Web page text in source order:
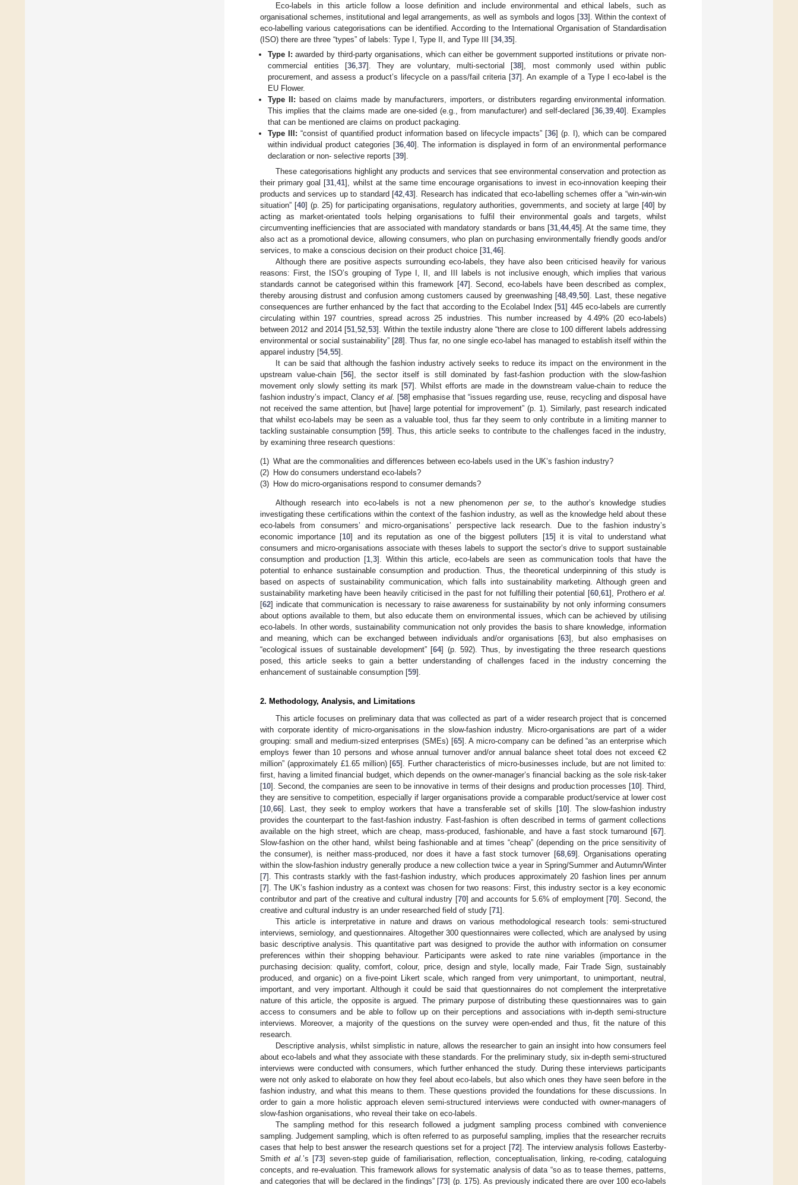
Eco-labels in this article follow a loose definition and include environmental and ethical labels, such as
organisational schemes, institutional and legal arrangements, as well as symbols and logos [33]. Within the context of
eco-labelling various categorisations can be identified. According to the International Organisation of Standardisation
(ISO) there are three “types” of labels: Type I, Type II, and Type III [34, 35].
Type I: awarded by third-party organisations, which can either be government supported institutions or private non-
commercial entities [36,37]. They are voluntary, multi-sectorial [38], most commonly used within public
procurement, and assess a product’s lifecycle on a pass/fail criteria [37]. An example of a Type I eco-label is the
EU Flower.
Type II: based on claims made by manufacturers, importers, or distributers regarding environmental information.
This implies that the claims made are one-sided (e.g., from manufacturer) and self-declared [36,39,40]. Examples
that can be mentioned are claims on product packaging.
Type III: “consist of quantified product information based on lifecycle impacts” [36] (p. I), which can be compared
within individual product categories [36,40]. The information is displayed in form of an environmental performance
declaration or non- selective reports [39].
These categorisations highlight any products and services that see environmental conservation and protection as
their primary goal [31 ,41], whilst at the same time encourage organisations to invest in eco-innovation keeping their
products and services up to standard [42 ,43]. Research has indicated that eco-labelling schemes offer a “win-win-win
situation” [40] (p. 25) for participating organisations, regulatory authorities, governments, and society at large [40] by
acting as market-orientated tools helping organisations to fulfil their environmental goals and targets, whilst
circumventing inefficiencies that are associated with mandatory standards or bans [31 44, 45]. At the same time, they
also act as a promotional device, allowing consumers, who plan on purchasing environmentally friendly goods and/or
services, to make a conscious decision on their product choice [31 46].
Although there are positive aspects surrounding eco-labels, they have also been criticised heavily for various
reasons: First, the ISO’s grouping of Type I, II, and III labels is not inclusive enough, which implies that various
standards cannot be categorised within this framework [47]. Second, eco-labels have been described as complex,
thereby arousing distrust and confusion among customers caused by greenwashing [48 49 50]. Last, these negative
consequences are further enhanced by the fact that according to the Ecolabel Index [51] 445 eco-labels are currently
circulating within 197 countries, spread across 25 industries. This number increased by 4.49% (20 eco-labels)
between 2012 and 2014 [51 ,52 ,53]. Within the textile industry alone “there are close to 100 different labels addressing
environmental or social sustainability” [28]. Thus far, no one single eco-label has managed to establish itself within the
apparel industry [54, 55].
It can be said that although the fashion industry actively seeks to reduce its impact on the environment in the
upstream value-chain [56], the sector itself is still dominated by fast-fashion production with the slow-fashion
movement only slowly setting its mark [57]. Whilst efforts are made in the downstream value-chain to reduce the
fashion industry’s impact, Clancy et al. [58] emphasise that “issues regarding use, reuse, recycling and disposal have
not received the same attention, but [have] large potential for improvement” (p. 1). Similarly, past research indicated
that whilst eco-labels may be seen as a valuable tool, thus far they seem to only contribute in a limiting manner to
tackling sustainable consumption [59]. Thus, this article seeks to contribute to the challenges faced in the industry,
by examining three research questions:
(1) What are the commonalities and differences between eco-labels used in the UK’s fashion industry?
(2) How do consumers understand eco-labels?
(3) How do micro-organisations respond to consumer demands?
Although research into eco-labels is not a new phenomenon per se, to the author’s knowledge studies
investigating these certifications within the context of the fashion industry, as well as the knowledge held about these
eco-labels from consumers’ and micro-organisations’ perspective lack research. Due to the fashion industry’s
economic importance [10] and its reputation as one of the biggest polluters [15] it is vital to understand what
consumers and micro-organisations associate with theses labels to support the sector’s drive to support sustainable
consumption and production [1,3]. Within this article, eco-labels are seen as communication tools that have the
potential to enhance sustainable consumption and production. Thus, the theoretical underpinning of this study is
based on aspects of sustainability communication, which falls into sustainability marketing. Although green and
sustainability marketing have been heavily criticised in the past for not fulfilling their potential [60,61], Protheroet al.
[62] indicate that communication is necessary to raise awareness for sustainability by not only informing consumers
about options available to them, but also educate them on environmental issues, which can be achieved by utilising
eco-labels. In other words, sustainability communication not only provides the basis to share knowledge, information
and meaning, which can be exchanged between individuals and/or organisations [63], but also emphasises on
“ecological issues of sustainable development” [64] (p. 592). Thus, by investigating the three research questions
posed, this article seeks to gain a better understanding of challenges faced in the industry concerning the
enhancement of sustainable consumption [59].
2. Methodology, Analysis, and Limitations
This article focuses on preliminary data that was collected as part of a wider research project that is concerned
with corporate identity of micro-organisations in the slow-fashion industry. Micro-organisations are part of a wider
grouping: small and medium-sized enterprises (SMEs) [65]. A micro-company can be defined “as an enterprise which
employs fewer than 10 persons and whose annual turnover and/or annual balance sheet total does not exceed €2
million” (approximately £1.65 million) [65]. Further characteristics of micro-businesses include, but are not limited to:
first, having a limited financial budget, which depends on the owner-manager’s financial backing as the sole risk-taker
[10]. Second, the companies are seen to be innovative in terms of their designs and production processes [10]. Third,
they are sensitive to competition, especially if larger organisations provide a comparable product/service at lower cost
[10,66]. Last, they seek to employ workers that have a transferable set of skills [10]. The slow-fashion industry
provides the counterpart to the fast-fashion industry. Fast-fashion is often described in terms of garment collections
available on the high street, which are cheap, mass-produced, fashionable, and have a fast stock turnaround [67].
Slow-fashion on the other hand, whilst being fashionable and at times “cheap” (depending on the price sensitivity of
the consumer), is neither mass-produced, nor does it have a fast stock turnover [68,69]. Organisations operating
within the slow-fashion industry generally produce a new collection twice a year in Spring/Summer and Autumn/Winter
[7]. This contrasts starkly with the fast-fashion industry, which produces approximately 20 fashion lines per annum
[7]. The UK’s fashion industry as a context was chosen for two reasons: First, this industry sector is a key economic
contributor and part of the creative and cultural industry [70] and accounts for 5.6% of employment [70]. Second, the
creative and cultural industry is an under researched field of study [71].
This article is interpretative in nature and draws on various methodological research tools: semi-structured
interviews, semiology, and questionnaires. Altogether 300 questionnaires were collected, which are analysed by using
basic descriptive analysis. This quantitative part was designed to provide the author with information on consumer
preferences within their shopping behaviour. Participants were asked to rate nine variables (importance in the
purchasing decision: quality, comfort, colour, price, design and style, locally made, Fair Trade Sign, sustainably
produced, and organic) on a five-point Likert scale, which ranged from very unimportant, to unimportant, neutral,
important, and very important. Although it could be said that questionnaires do not complement the interpretative
nature of this article, the opposite is argued. The primary purpose of distributing these questionnaires was to gain
access to consumers and be able to follow up on their perceptions and associations with in-depth semi-structure
interviews. Moreover, a majority of the questions on the survey were open-ended and thus, fit the nature of this
research.
Descriptive analysis, whilst simplistic in nature, allows the researcher to gain an insight into how consumers feel
about eco-labels and what they associate with these standards. For the preliminary study, six in-depth semi-structured
interviews were conducted with consumers, which further enhanced the study. During these interviews participants
were not only asked to elaborate on how they feel about eco-labels, but also which ones they have seen before in the
fashion industry, and what this means to them. These questions provided the foundations for these discussions. In
order to gain a more holistic approach eleven semi-structured interviews were conducted with owner-managers of
slow-fashion organisations, who reveal their take on eco-labels.
The sampling method for this research followed a judgment sampling process combined with convenience
sampling. Judgement sampling, which is often referred to as purposeful sampling, implies that the researcher recruits
cases that help to best answer the research questions set for a project [72]. The interview analysis follows Easterby-
Smithet al.’s [73] seven-step guide of familiarisation, reflection, conceptualisation, linking, re-coding, cataloguing
concepts, and re-evaluation. This framework allows for systematic analysis of data “so as to tease themes, patterns,
and categories that will be declared in the findings” [73] (p. 175). As previously indicated there are over 100 eco-labels